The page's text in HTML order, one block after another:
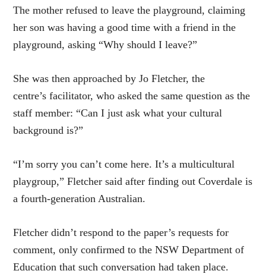
The mother refused to leave the playground, claiming
her son was having a good time with a friend in the
playground, asking “Why should I leave?”
She was then approached by Jo Fletcher, the
centre’s facilitator, who asked the same question as the
staff member: “Can I just ask what your cultural
background is?”
“I’m sorry you can’t come here. It’s a multicultural
playgroup,” Fletcher said after finding out Coverdale is
a fourth-generation Australian.
Fletcher didn’t respond to the paper’s requests for
comment, only confirmed to the NSW Department of
Education that such conversation had taken place.